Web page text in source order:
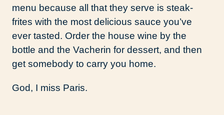
menu because all that they serve is steak-
frites with the most delicious sauce you’ve
ever tasted. Order the house wine by the
bottle and the Vacherin for dessert, and then
get somebody to carry you home.
God, I miss Paris.